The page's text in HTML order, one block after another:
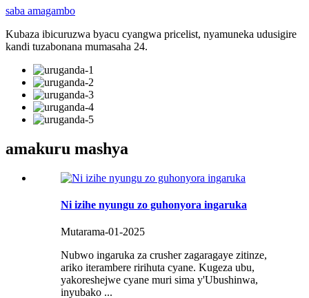
saba amagambo
Kubaza ibicuruzwa byacu cyangwa pricelist, nyamuneka udusigire
kandi tuzabonana mumasaha 24.
amakuru mashya
Ni izihe nyungu zo guhonyora ingaruka
Mutarama-01-2025
Nubwo ingaruka za crusher zagaragaye zitinze,
ariko iterambere ririhuta cyane. Kugeza ubu,
yakoreshejwe cyane muri sima y'Ubushinwa,
inyubako ...